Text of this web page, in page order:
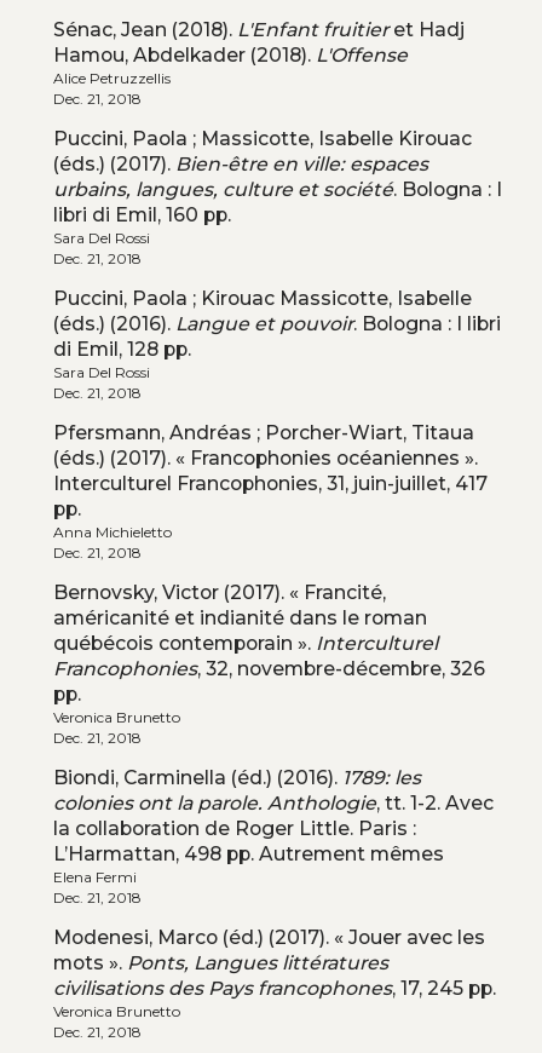
Sénac, Jean (2018). L'Enfant fruitieret Hadj
Hamou, Abdelkader (2018). L'Offense
Alice Petruzzellis
Dec. 21, 2018
Puccini, Paola ; Massicotte, Isabelle Kirouac
(éds.) (2017). Bien-être en ville: espaces
urbains, langues, culture et société. Bologna : I
libri di Emil, 160 pp.
Sara Del Rossi
Dec. 21, 2018
Puccini, Paola ; Kirouac Massicotte, Isabelle
(éds.) (2016). Langue et pouvoir. Bologna : I libri
di Emil, 128 pp.
Sara Del Rossi
Dec. 21, 2018
Pfersmann, Andréas ; Porcher-Wiart, Titaua
(éds.) (2017). « Francophonies océaniennes ».
Interculturel Francophonies, 31, juin-juillet, 417
pp.
Anna Michieletto
Dec. 21, 2018
Bernovsky, Victor (2017). « Francité,
américanité et indianité dans le roman
québécois contemporain ». Interculturel
Francophonies, 32, novembre-décembre, 326
pp.
Veronica Brunetto
Dec. 21, 2018
Biondi, Carminella (éd.) (2016). 1789: les
colonies ont la parole. Anthologie, tt. 1-2. Avec
la collaboration de Roger Little. Paris :
L’Harmattan, 498 pp. Autrement mêmes
Elena Fermi
Dec. 21, 2018
Modenesi, Marco (éd.) (2017). « Jouer avec les
mots ». Ponts, Langues littératures
civilisations des Pays francophones, 17, 245 pp.
Veronica Brunetto
Dec. 21, 2018